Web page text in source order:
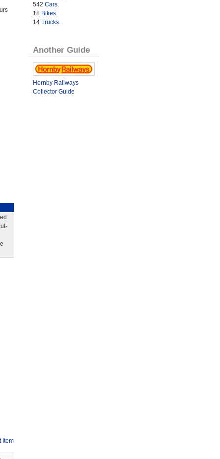
Item
542 Cars.
18 Bikes.
14 Trucks.
Another Guide
Hornby Railways
Collector Guide